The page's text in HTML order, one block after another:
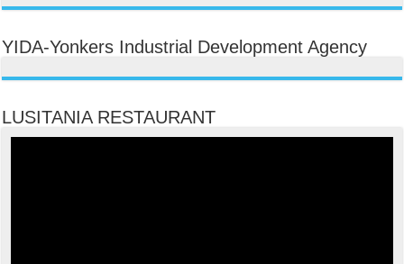
YIDA-Yonkers Industrial Development Agency
LUSITANIA RESTAURANT